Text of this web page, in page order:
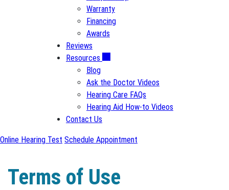
Warranty
Financing
Awards
Reviews
Resources
Blog
Ask the Doctor Videos
Hearing Care FAQs
Hearing Aid How-to Videos
Contact Us
Online Hearing Test Schedule Appointment
Terms of Use